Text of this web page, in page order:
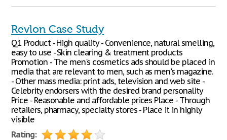
Revlon Case Study
Q1 Product - High quality - Convenience, natural smelling,
easy to use - Skin clearing & treatment products
Promotion - The men's cosmetics ads should be placed in
media that are relevant to men, such as men's magazine.
- Other mass media: print ads, television and web site -
Celebrity endorsers with the desired brand personality
Price - Reasonable and affordable prices Place - Through
retailers, pharmacy, specialty stores - Place it in highly
visible
Rating: